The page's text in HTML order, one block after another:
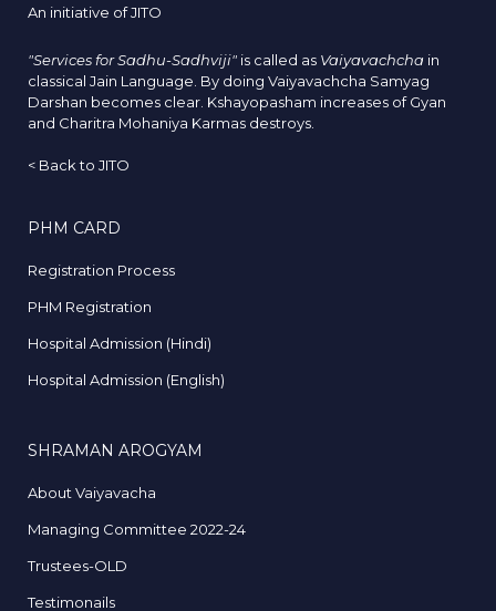
An initiative of JITO
"Services for Sadhu-Sadhviji" is called as Vaiyavachcha in
classical Jain Language. By doing Vaiyavachcha Samyag
Darshan becomes clear. Kshayopasham increases of Gyan
and Charitra Mohaniya Karmas destroys.
< Back to JITO
PHM CARD
Registration Process
PHM Registration
Hospital Admission (Hindi)
Hospital Admission (English)
SHRAMAN AROGYAM
About Vaiyavacha
Managing Committee 2022-24
Trustees-OLD
Testimonails